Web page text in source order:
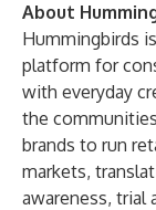
About
Hummingbirds
platform for
with everyday
the
brands to run
markets,
awareness, trial